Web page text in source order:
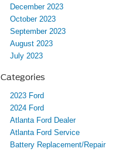
December 2023
October 2023
September 2023
August 2023
July 2023
Categories
2023 Ford
2024 Ford
Atlanta Ford Dealer
Atlanta Ford Service
Battery Replacement/Repair